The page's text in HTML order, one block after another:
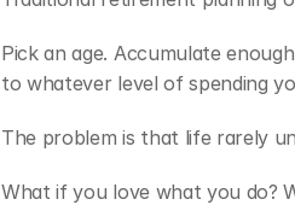
Pick an age. Accumulate
to whatever level of spending
The problem is that life rarely
What if you love what you do?